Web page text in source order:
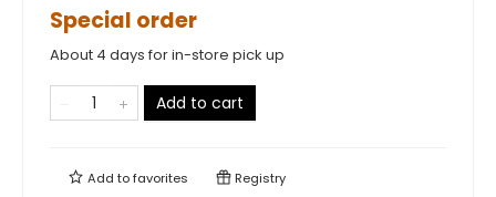
Special order
About 4 days for in-store pick up
Add to cart
Add tofavorites Registry